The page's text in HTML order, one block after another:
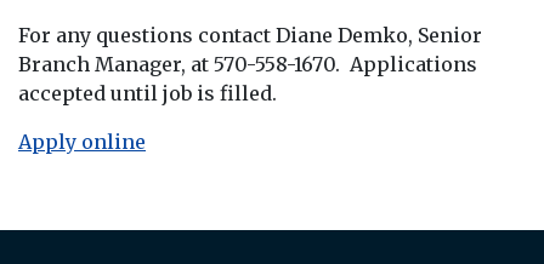
For any questions contact Diane Demko, Senior
Branch Manager, at 570-558-1670. Applications
accepted until job is filled.
Apply online